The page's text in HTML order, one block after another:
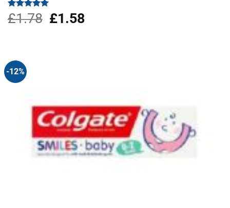
Rated5.00
out of 5
£1.78
Original
price
£1.58Current
price
-12%